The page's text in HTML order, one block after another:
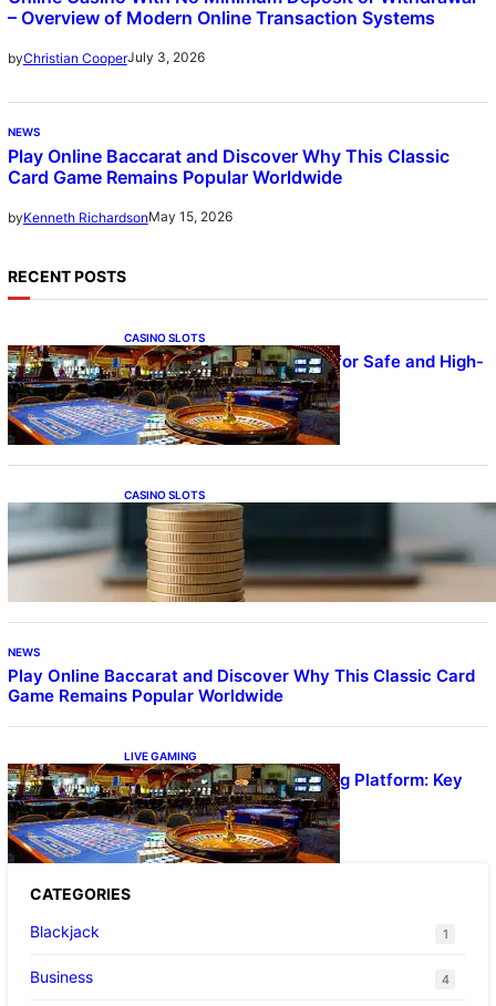
– Overview of Modern Online Transaction Systems
byChristian CooperJuly 3, 2026
NEWS
Play Online Baccarat and Discover Why This Classic
Card Game Remains Popular Worldwide
byKenneth RichardsonMay 15, 2026
RECENT POSTS
CASINO SLOTS
UFA – Advanced Platform for Safe and High-
Quality Gameplay
CASINO SLOTS
Online Casino With No Minimum Deposit or
Withdrawal – Overview of Modern Online
Transaction Systems
NEWS
Play Online Baccarat and Discover Why This Classic Card
Game Remains Popular Worldwide
LIVE GAMING
UFA656 Live Dealer Gaming Platform: Key
Stats and FAQs
CATEGORIES
Blackjack
1
Business 4